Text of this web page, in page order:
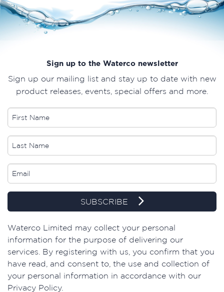
Sign up to the Waterco newsletter
Sign up our mailing list and stay up to date with new
product releases, events, special offers and more.
SUBSCRIBE
​Waterco Limited may collect your personal
information for the purpose of delivering our
services. By registering with us, you confirm that you
have read, and consent to, the use and collection of
your personal information in accordance with our
Privacy Policy.